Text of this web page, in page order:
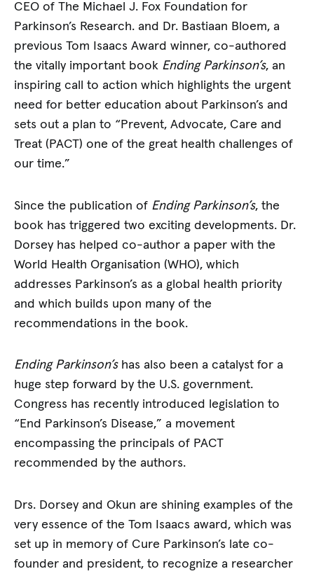
CEO of The Michael J. Fox Foundation for
Parkinson’s Research. and Dr. Bastiaan Bloem, a
previous Tom Isaacs Award winner, co-authored
the vitally important book Ending Parkinson’s, an
inspiring call to action which highlights the urgent
need for better education about Parkinson’s and
sets out a plan to “Prevent, Advocate, Care and
Treat (PACT) one of the great health challenges of
our time.”
Since the publication of Ending Parkinson’s, the
book has triggered two exciting developments. Dr.
Dorsey has helped co-author a paper with the
World Health Organisation (WHO), which
addresses Parkinson’s as a global health priority
and which builds upon many of the
recommendations in the book.
Ending Parkinson’shas also been a catalyst for a
huge step forward by the U.S. government.
Congress has recently introduced legislation to
“End Parkinson’s Disease,” a movement
encompassing the principals of PACT
recommended by the authors.
Drs. Dorsey and Okun are shining examples of the
very essence of the Tom Isaacs award, which was
set up in memory of Cure Parkinson’s late co-
founder and president, to recognize a researcher